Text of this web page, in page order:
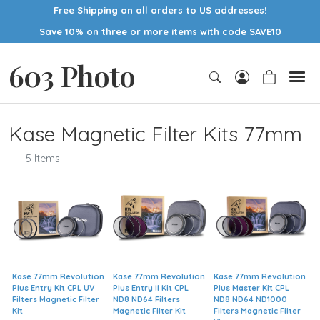
Free Shipping on all orders to US addresses!
Save 10% on three or more items with code SAVE10
603 Photo
Kase Magnetic Filter Kits 77mm
5 Items
Kase 77mm Revolution
Plus Entry Kit CPL UV
Filters Magnetic Filter
Kit
Kase 77mm Revolution
Plus Entry II Kit CPL
ND8 ND64 Filters
Magnetic Filter Kit
Kase 77mm Revolution
Plus Master Kit CPL
ND8 ND64 ND1000
Filters Magnetic Filter